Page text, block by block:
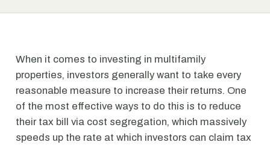
When it comes to investing in multifamily
properties, investors generally want to take every
reasonable measure to increase their returns. One
of the most effective ways to do this is to reduce
their tax bill via cost segregation, which massively
speeds up the rate at which investors can claim tax